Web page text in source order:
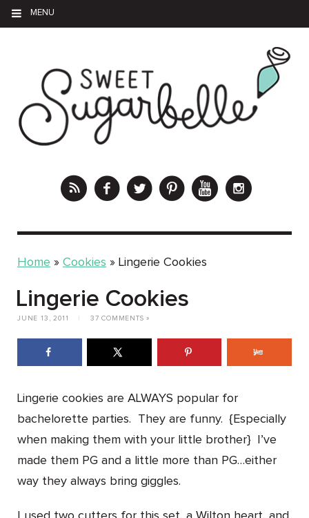
MENU
Home » Cookies » Lingerie Cookies
Lingerie Cookies
JUNE 13, 2011 37 COMMENTS »
Lingerie cookies are ALWAYS popular for
bachelorette parties. They are funny. {Especially
when making them with your little brother} I’ve
made them PG and a little more than PG…either
way they always bring giggles.